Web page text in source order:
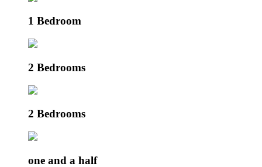
1 Bedroom
2 Bedrooms
2 Bedrooms
one and a half